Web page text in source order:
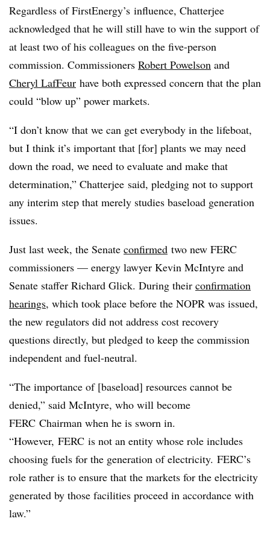
Regardless of FirstEnergy’s influence, Chatterjee
acknowledged that he will still have to win the support of
at least two of his colleagues on the five-person
commission. Commissioners Robert Powelson and
Cheryl LafFeur have both expressed concern that the plan
could “blow up” power markets.
“I don’t know that we can get everybody in the lifeboat,
but I think it’s important that [for] plants we may need
down the road, we need to evaluate and make that
determination,” Chatterjee said, pledging not to support
any interim step that merely studies baseload generation
issues.
Just last week, the Senate confirmed two new FERC
commissioners — energy lawyer Kevin McIntyre and
Senate staffer Richard Glick. During their confirmation
hearings, which took place before the NOPR was issued,
the new regulators did not address cost recovery
questions directly, but pledged to keep the commission
independent and fuel-neutral.
“The importance of [baseload] resources cannot be
denied,” said McIntyre, who will become
FERC Chairman when he is sworn in.
“However, FERC is not an entity whose role includes
choosing fuels for the generation of electricity. FERC’s
role rather is to ensure that the markets for the electricity
generated by those facilities proceed in accordance with
law.”